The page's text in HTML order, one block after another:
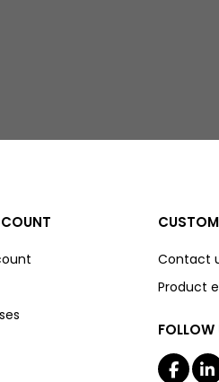
Contact
Product
FOLLOW